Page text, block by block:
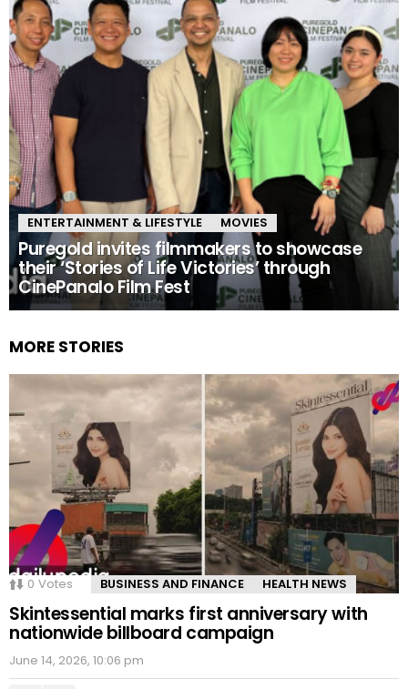
ENTERTAINMENT & LIFESTYLE MOVIES
Puregold invites filmmakers to showcase
their ‘Stories of Life Victories’ through
CinePanalo Film Fest
MORE STORIES
0 Votes BUSINESS AND FINANCE HEALTH NEWS
Skintessential marks first anniversary with
nationwide billboard campaign
June 14, 2026, 10:06 pm